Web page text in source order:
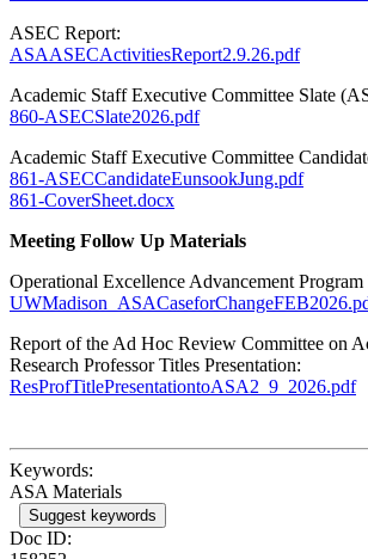
ASEC Report:
ASAASECActivitiesReport2.9.26.pdf
Academic Staff Executive Committee Slate
860-ASECSlate2026.pdf
Academic Staff Executive Committee
861-ASECCandidateEunsookJung.pdf
861-CoverSheet.docx
Meeting Follow Up Materials
Operational Excellence Advancement Program
Report of the Ad Hoc Review Committee on
Research Professor Titles Presentation:
ResProfTitlePresentationtoASA2_9_2026.pdf
Keywords:
ASA Materials
Suggest keywords
Doc ID: